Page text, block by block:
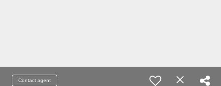
Contact agent